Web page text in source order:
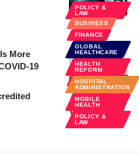
POLICY &
LAW
HEALTH CARE
SENIOR CARE
More
19
BUSINESS
FINANCE
GLOBAL
HEALTHCARE
HEALTH
REFORM
HOSPITAL
ADMINISTRATION
MOBILE
HEALTH
POLICY &
LAW